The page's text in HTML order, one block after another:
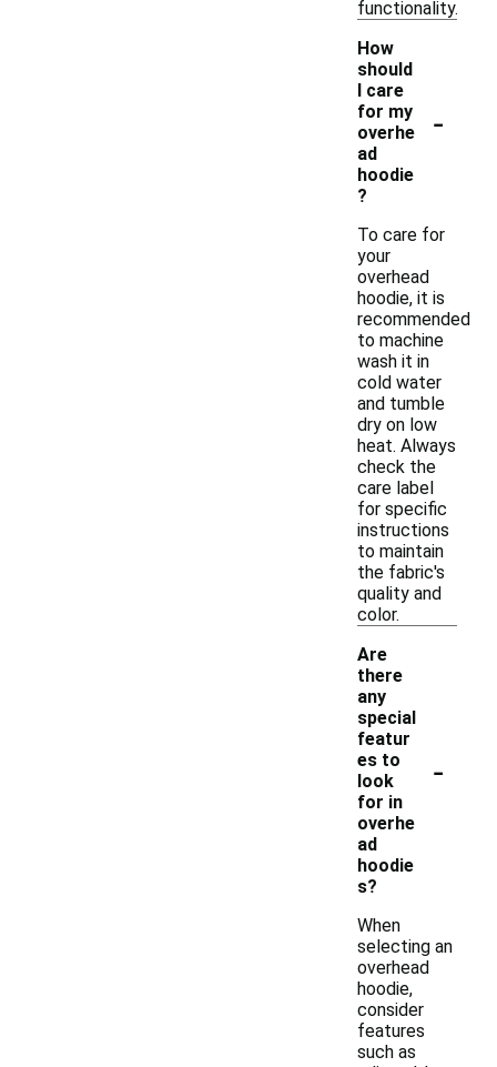
functionality.
How
should
I care
for my
overhe
ad
hoodie
?
-
To care for
your
overhead
hoodie, it is
recommended
to machine
wash it in
cold water
and tumble
dry on low
heat. Always
check the
care label
for specific
instructions
to maintain
the fabric's
quality and
color.
Are
there
any
special
featur
es to
look
for in
overhe
ad
hoodie
s?
-
When
selecting an
overhead
hoodie,
consider
features
such as